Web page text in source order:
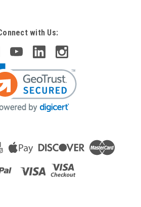
medical equipment battery is a
Penlon (Ferraris Medical)
2.3Ah). Raion Power RG1223T1 (12V
with Us: